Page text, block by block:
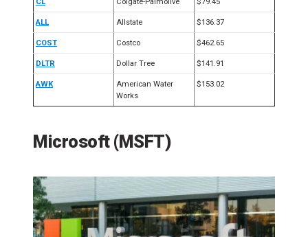
ALL Allstate $136.37
COST Costco $462.65
DLTR Dollar Tree $141.91
AWK
American Water
Works
$153.02
Microsoft (MSFT)